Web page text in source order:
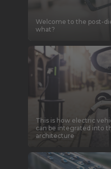
Welcome to the post-
what?
This is how electric
can be integrated into
architecture